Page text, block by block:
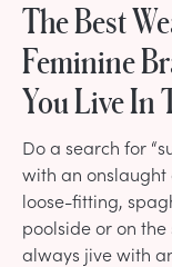
The Best
Feminine
You Live In
Do a search for
with an onslaught
loose-fitting,
poolside or on the
always jive with